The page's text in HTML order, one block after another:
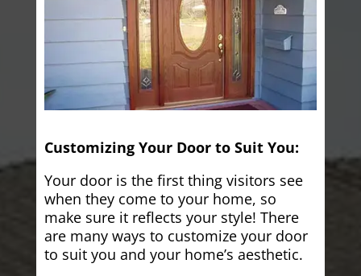
Customizing Your Door to Suit You:
Your door is the first thing visitors see
when they come to your home, so
make sure it reflects your style! There
are many ways to customize your door
to suit you and your home’s aesthetic.